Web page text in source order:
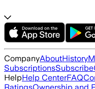
CompanyAboutHistory
SubscriptionsSubscribe
HelpHelp CenterFAQ